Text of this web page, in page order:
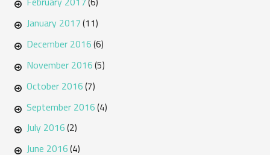
January 2017(11)
December 2016(6)
November 2016(5)
October 2016(7)
September 2016(4)
July 2016(2)
June 2016(4)